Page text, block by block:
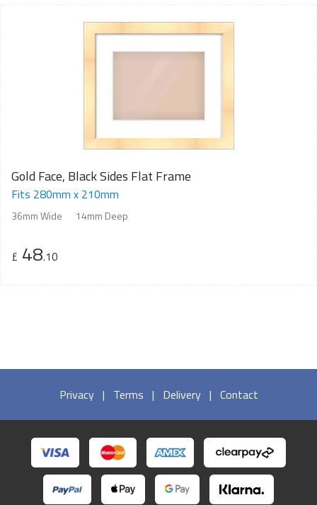
Gold Face, Black Sides Flat Frame
Fits 280mm x 210mm
36mm Wide 14mm Deep
£ 48.10
Privacy | Terms | Delivery | Contact